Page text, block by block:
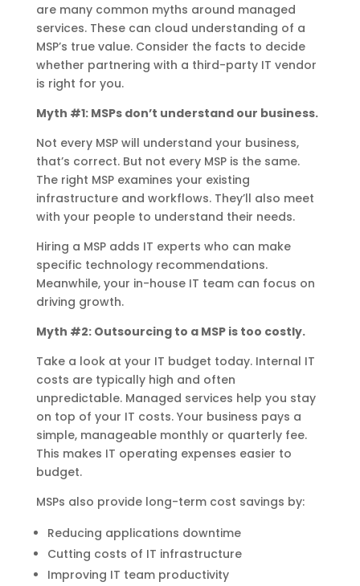
are many common myths around managed
services. These can cloud understanding of a
MSP’s true value. Consider the facts to decide
whether partnering with a third-party IT vendor
is right for you.
Myth #1: MSPs don’t understand our business.
Not every MSP will understand your business,
that’s correct. But not every MSP is the same.
The right MSP examines your existing
infrastructure and workflows. They’ll also meet
with your people to understand their needs.
Hiring a MSP adds IT experts who can make
specific technology recommendations.
Meanwhile, your in-house IT team can focus on
driving growth.
Myth #2: Outsourcing to a MSP is too costly.
Take a look at your IT budget today. Internal IT
costs are typically high and often
unpredictable. Managed services help you stay
on top of your IT costs. Your business pays a
simple, manageable monthly or quarterly fee.
This makes IT operating expenses easier to
budget.
MSPs also provide long-term cost savings by:
Reducing applications downtime
Cutting costs of IT infrastructure
Improving IT team productivity